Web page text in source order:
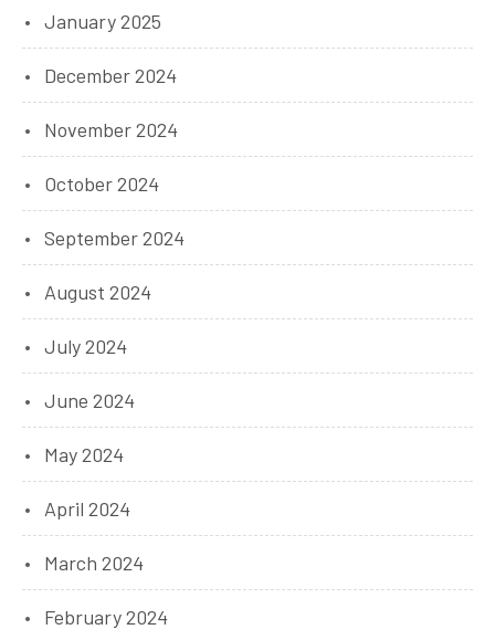
January 2025
December 2024
November 2024
October 2024
September 2024
August 2024
July 2024
June 2024
May 2024
April 2024
March 2024
February 2024